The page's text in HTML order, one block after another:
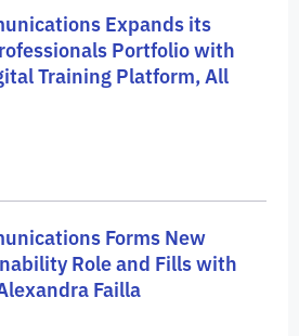
Expands its
Portfolio with
Training Platform, All
Forms New
Role and Fills with
Failla